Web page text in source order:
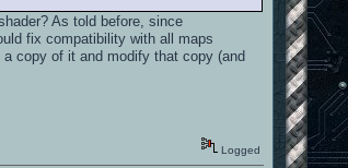
As told before, since
fix compatibility with all maps
copy of it and modify that copy (and
Logged